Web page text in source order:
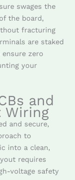
swages the
the board,
fracturing
are staked
zero
your
and
Wiring
and secure,
to
into a clean,
requires
voltage safety